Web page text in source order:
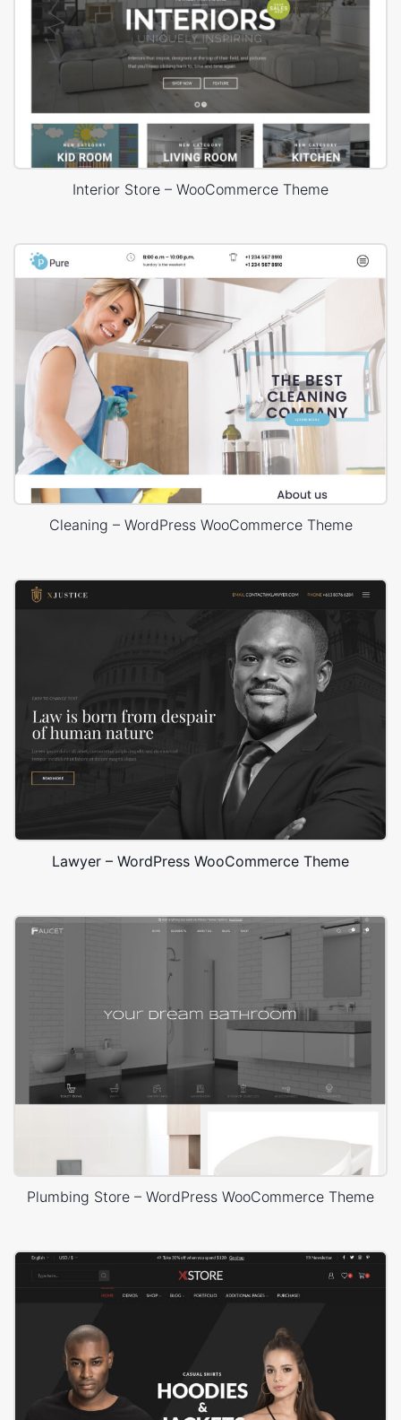
Interior Store – WooCommerce Theme
Cleaning – WordPress WooCommerce Theme
Lawyer – WordPress WooCommerce Theme
Plumbing Store – WordPress WooCommerce Theme